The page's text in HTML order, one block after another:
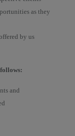
as they
by us
and